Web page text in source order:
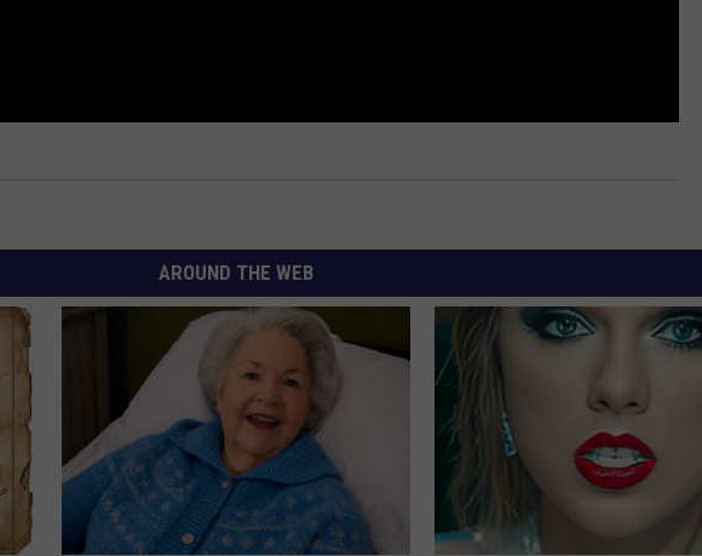
AROUND THE WEB